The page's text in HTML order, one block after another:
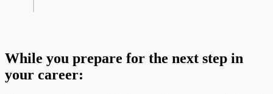
While you prepare for the next step in
your career: